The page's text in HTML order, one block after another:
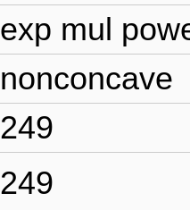
exp mul
nonconcave
249
249